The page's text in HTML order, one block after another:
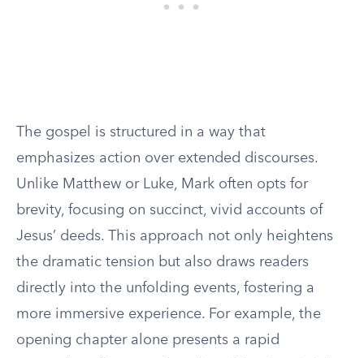
The gospel is structured in a way that
emphasizes action over extended discourses.
Unlike Matthew or Luke, Mark often opts for
brevity, focusing on succinct, vivid accounts of
Jesus’ deeds. This approach not only heightens
the dramatic tension but also draws readers
directly into the unfolding events, fostering a
more immersive experience. For example, the
opening chapter alone presents a rapid